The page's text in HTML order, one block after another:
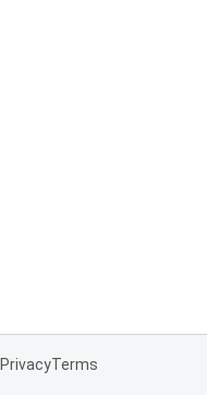
PrivacyTerms